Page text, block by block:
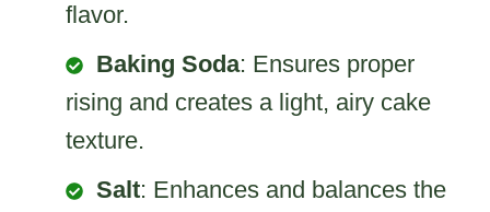
flavor.
Baking Soda: Ensures proper
rising and creates a light, airy cake
texture.
Salt: Enhances and balances the